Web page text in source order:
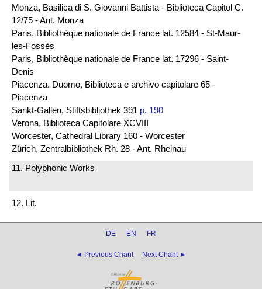
Monza, Basilica di S. Giovanni Battista - Biblioteca Capitol C.
12/75 - Ant. Monza
Paris, Bibliothèque nationale de France lat. 12584 - St-Maur-
les-Fossés
Paris, Bibliothèque nationale de France lat. 17296 - Saint-
Denis
Piacenza. Duomo, Biblioteca e archivo capitolare 65 -
Piacenza
Sankt-Gallen, Stiftsbibliothek 391 p. 190
Verona, Biblioteca Capitolare XCVIII
Worcester, Cathedral Library 160 - Worcester
Zürich, Zentralbibliothek Rh. 28 - Ant. Rheinau
11. Polyphonic Works
12. Lit.
DE EN FR
◄ Previous Chant Next Chant ►